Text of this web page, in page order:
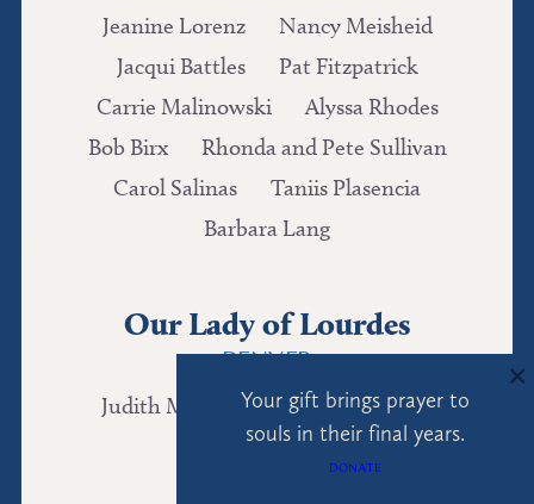
Jeanine Lorenz
Nancy Meisheid
Jacqui Battles
Pat Fitzpatrick
Carrie Malinowski
Alyssa Rhodes
Bob Birx
Rhonda and Pete Sullivan
Carol Salinas
Taniis Plasencia
Barbara Lang
Our Lady of Lourdes
Judith McKeon
Madelyn Queen
Nicole Griffith
Your gift brings prayer to
souls in their final years.
DONATE
×